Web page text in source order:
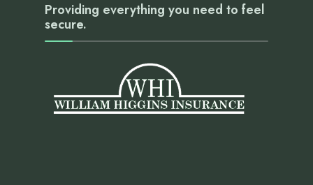
Providing everything you need to feel
secure.